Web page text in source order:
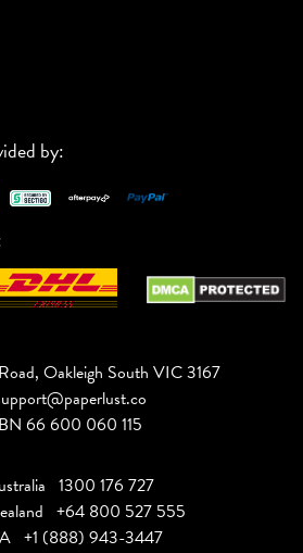
by:
Oakleigh South VIC 3167
66 600 060 115
1300 176 727
+64 800 527 555
+1 (888) 943-3447